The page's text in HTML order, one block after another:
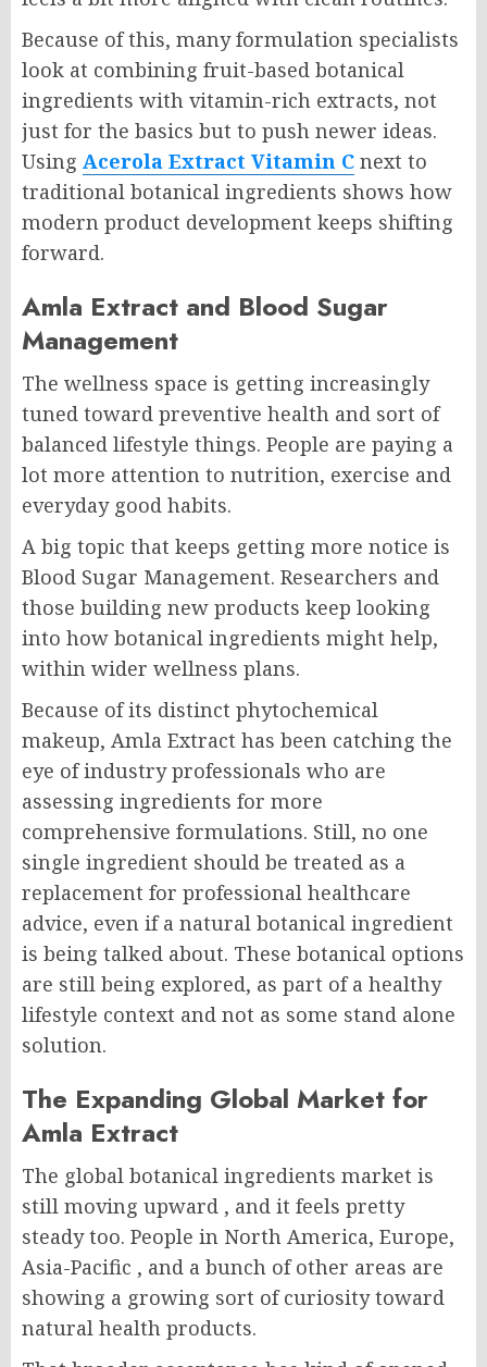
Because of this, many formulation specialists
look at combining fruit-based botanical
ingredients with vitamin-rich extracts, not
just for the basics but to push newer ideas.
Using Acerola Extract Vitamin C next to
traditional botanical ingredients shows how
modern product development keeps shifting
forward.
Amla Extract and Blood Sugar
Management
The wellness space is getting increasingly
tuned toward preventive health and sort of
balanced lifestyle things. People are paying a
lot more attention to nutrition, exercise and
everyday good habits.
A big topic that keeps getting more notice is
Blood Sugar Management. Researchers and
those building new products keep looking
into how botanical ingredients might help,
within wider wellness plans.
Because of its distinct phytochemical
makeup, Amla Extract has been catching the
eye of industry professionals who are
assessing ingredients for more
comprehensive formulations. Still, no one
single ingredient should be treated as a
replacement for professional healthcare
advice, even if a natural botanical ingredient
is being talked about. These botanical options
are still being explored, as part of a healthy
lifestyle context and not as some stand alone
solution.
The Expanding Global Market for
Amla Extract
The global botanical ingredients market is
still moving upward , and it feels pretty
steady too. People in North America, Europe,
Asia-Pacific , and a bunch of other areas are
showing a growing sort of curiosity toward
natural health products.